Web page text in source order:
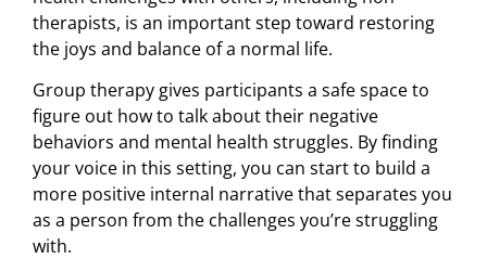
therapists, is an important step toward restoring
the joys and balance of a normal life.
Group therapy gives participants a safe space to
figure out how to talk about their negative
behaviors and mental health struggles. By finding
your voice in this setting, you can start to build a
more positive internal narrative that separates you
as a person from the challenges you’re struggling
with.